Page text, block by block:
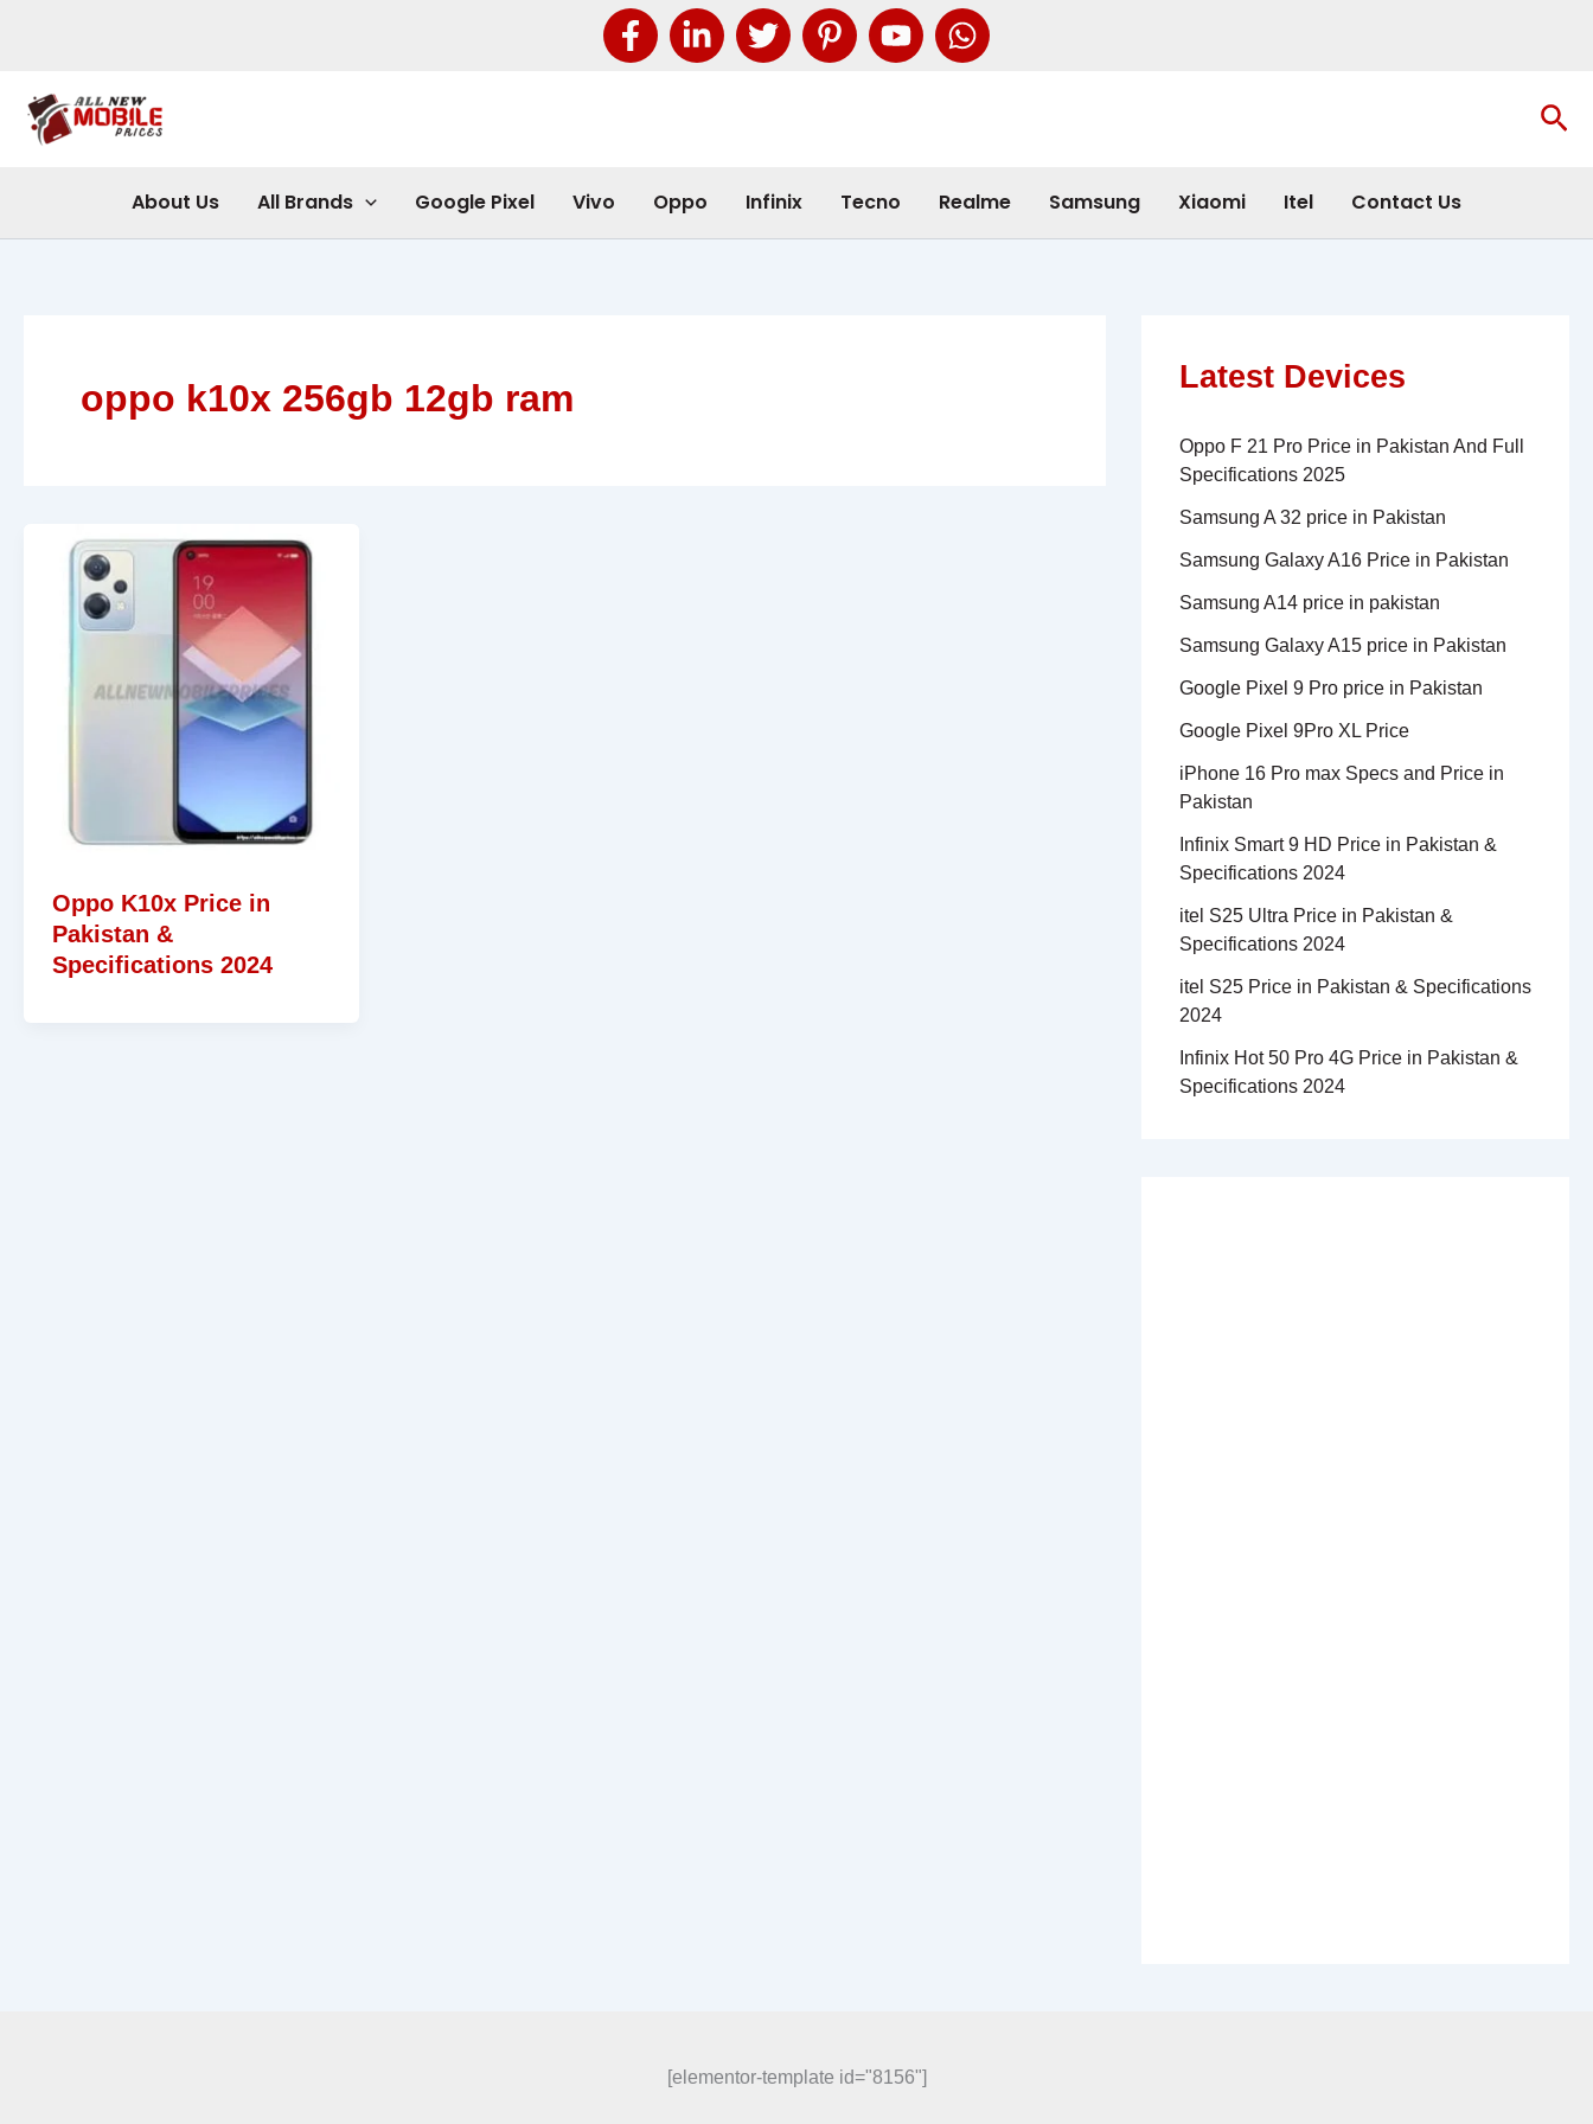
About Us All Brands Google Pixel Vivo Oppo Infinix Tecno Realme Samsung Xiaomi Itel Contact Us
oppo k10x 256gb 12gb ram
Oppo K10x Price in
Pakistan &
Specifications 2024
Latest Devices
Oppo F 21 Pro Price in Pakistan And Full
Specifications 2025
Samsung A 32 price in Pakistan
Samsung Galaxy A16 Price in Pakistan
Samsung A14 price in pakistan
Samsung Galaxy A15 price in Pakistan
Google Pixel 9 Pro price in Pakistan
Google Pixel 9Pro XL Price
iPhone 16 Pro max Specs and Price in
Pakistan
Infinix Smart 9 HD Price in Pakistan &
Specifications 2024
itel S25 Ultra Price in Pakistan &
Specifications 2024
itel S25 Price in Pakistan & Specifications
2024
Infinix Hot 50 Pro 4G Price in Pakistan &
Specifications 2024
[elementor-template id="8156"]